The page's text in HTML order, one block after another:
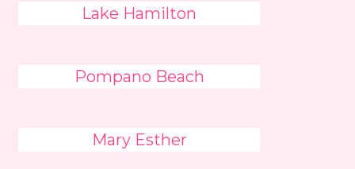
Lake Hamilton
Pompano Beach
Mary Esther